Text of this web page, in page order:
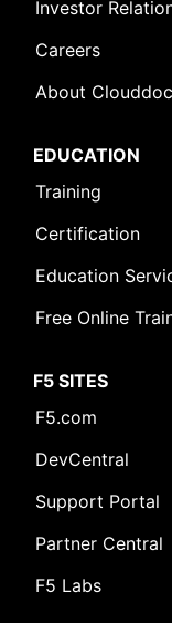
Investor
Careers
About
EDUCATION
Training
Certification
Education
Free Online
F5 SITES
F5.com
DevCentral
Support Portal
Partner Central
F5 Labs